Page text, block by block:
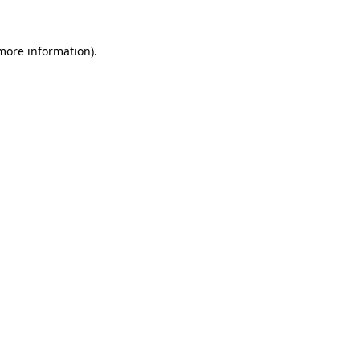
information).